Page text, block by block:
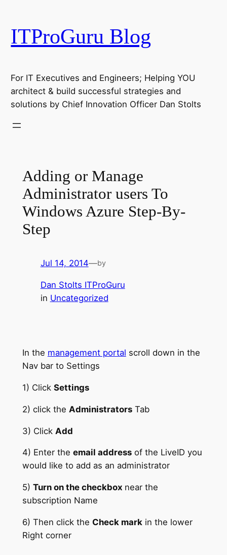
ITProGuru Blog
For IT Executives and Engineers; Helping YOU
architect & build successful strategies and
solutions by Chief Innovation Officer Dan Stolts
Adding or Manage
Administrator users To
Windows Azure Step-By-
Step
Jul 14, 2014—by
Dan Stolts ITProGuru
in Uncategorized
In the management portal scroll down in the
Nav bar to Settings
1) Click Settings
2) click the AdministratorsTab
3) Click Add
4) Enter the email addressof the LiveID you
would like to add as an administrator
5) Turn on the checkbox near the
subscription Name
6) Then click the Check mark in the lower
Right corner